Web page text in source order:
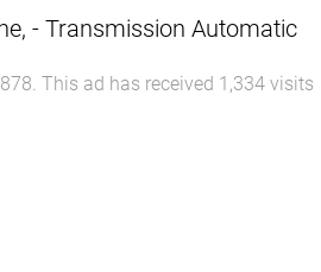
- Transmission Automatic
This ad has received 1,334 visits